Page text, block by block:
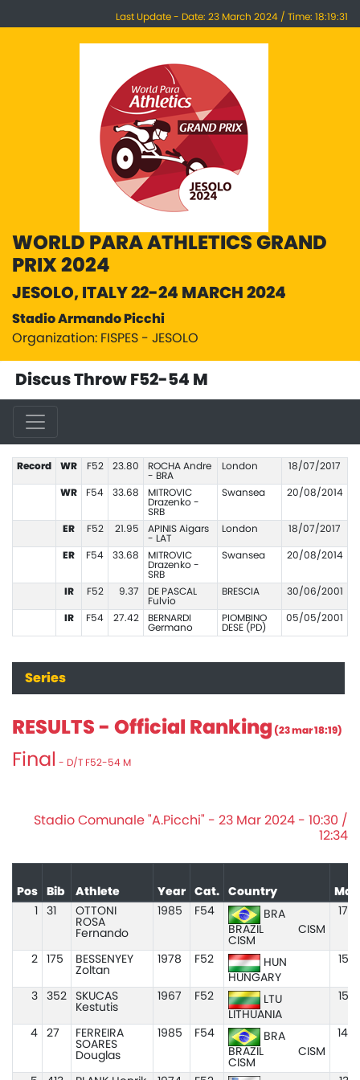
Last Update - Date: 23 March 2024 / Time: 18:19:31
WORLD PARA ATHLETICS GRAND
PRIX 2024
JESOLO, ITALY 22-24 MARCH 2024
Stadio Armando Picchi
Organization: FISPES - JESOLO
Discus Throw F52-54 M
Record WR F52 23.80
ROCHA Andre
- BRA
London 18/07/2017
WR F54 33.68
MITROVIC
Drazenko -
SRB
Swansea 20/08/2014
ER F52 21.95
APINIS Aigars
- LAT
London 18/07/2017
ER F54 33.68
MITROVIC
Drazenko -
SRB
Swansea 20/08/2014
IR F52 9.37
DE PASCAL
Fulvio
BRESCIA 30/06/2001
IR F54 27.42
BERNARDI
Germano
PIOMBINO
DESE (PD)
05/05/2001
Series
RESULTS - Official Ranking (23 mar 18:19)
Final - D/T F52-54 M
Stadio Comunale "A.Picchi" - 23 Mar 2024 - 10:30 /
12:34
Pos Bib Athlete Year Cat. Country
31
OTTONI
ROSA
Fernando
1985 F54
BRA
BRAZIL
CISM
CISM
2 175
BESSENYEY
Zoltan
1978 F52
HUN
HUNGARY
3 352
SKUCAS
Kestutis
1967 F52
LTU
LITHUANIA
4 27
FERREIRA
SOARES
Douglas
1985 F54
BRA
BRAZIL
CISM
CISM